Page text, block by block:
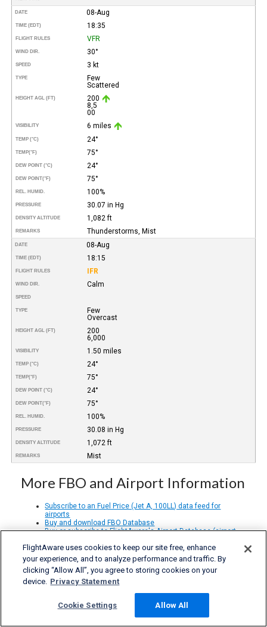
DATE 08-Aug
TIME (EDT) 18:35
FLIGHT RULES VFR
WIND DIR. 30°
SPEED 3 kt
TYPE
Few
Scattered
HEIGHT AGL (FT)
200
8,5
00
VISIBILITY 6 miles
TEMP (°C) 24°
TEMP(°F) 75°
DEW POINT (°C) 24°
DEW POINT(°F) 75°
REL. HUMID. 100%
PRESSURE 30.07 in Hg
DENSITY ALTITUDE 1,082 ft
REMARKS Thunderstorms, Mist
DATE 08-Aug
TIME (EDT) 18:15
FLIGHT RULES IFR
WIND DIR. Calm
SPEED
TYPE
Few
Overcast
HEIGHT AGL (FT)
200
6,000
VISIBILITY 1.50 miles
TEMP (°C) 24°
TEMP(°F) 75°
DEW POINT (°C) 24°
DEW POINT(°F) 75°
REL. HUMID. 100%
PRESSURE 30.08 in Hg
DENSITY ALTITUDE 1,072 ft
REMARKS Mist
More FBO and Airport Information
Subscribe to an Fuel Price (Jet A, 100LL) data feed for
airports
Buy and download FBO Database
Buy or subscribe to FlightAware's Airport Database (airport
FlightAware uses cookies to keep our site free, enhance
your experience, and to analyze performance and traffic. By
clicking “Allow All”, you agree to storing cookies on your
device. Privacy Statement
Cookie Settings Allow All